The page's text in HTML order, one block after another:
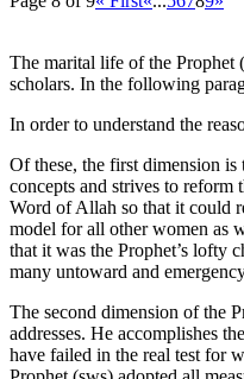
The marital life of the Prophet
scholars. In the following
In order to understand the
Of these, the first dimension
concepts and strives to reform
Word of Allah so that it could
model for all other women as
that it was the Prophet’s lofty
many untoward and
The second dimension of the
addresses. He accomplishes
have failed in the real test for